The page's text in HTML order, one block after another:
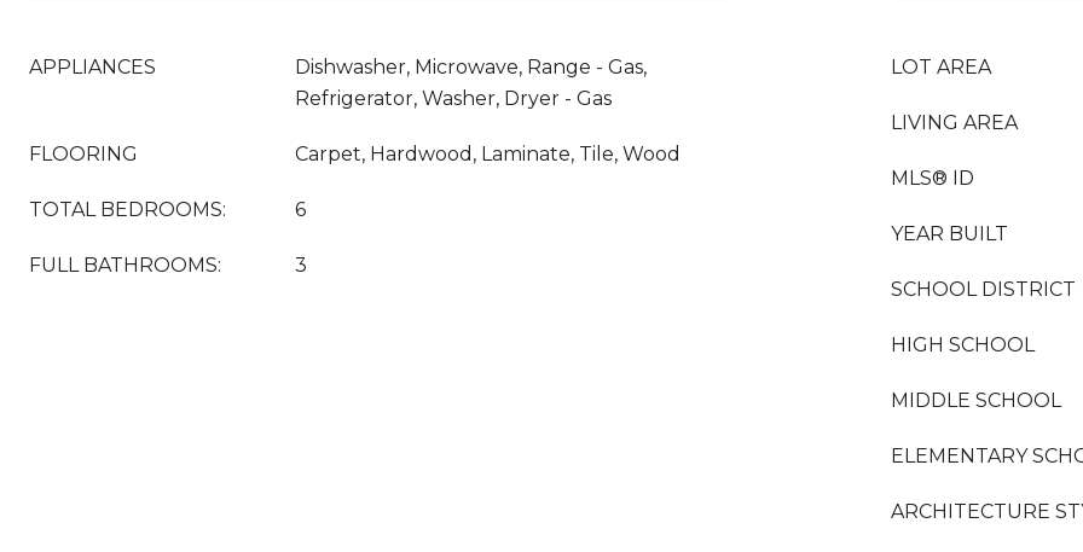
APPLIANCES
Dishwasher, Microwave, Range - Gas,
Refrigerator, Washer, Dryer - Gas
FLOORING Carpet, Hardwood, Laminate, Tile, Wood
TOTAL BEDROOMS: 6
FULL BATHROOMS: 3
LOT AREA
LIVING AREA
MLS® ID
YEAR BUILT
SCHOOL DISTRICT
HIGH SCHOOL
MIDDLE SCHOOL
ELEMENTARY
ARCHITECTURE